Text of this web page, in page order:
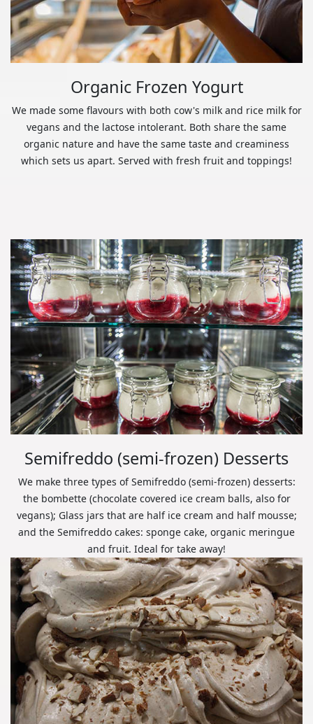
Organic Frozen Yogurt
We made some flavours with both cow's milk and rice milk for
vegans and the lactose intolerant. Both share the same
organic nature and have the same taste and creaminess
which sets us apart. Served with fresh fruit and toppings!
Semifreddo (semi-frozen) Desserts
We make three types of Semifreddo (semi-frozen) desserts:
the bombette (chocolate covered ice cream balls, also for
vegans); Glass jars that are half ice cream and half mousse;
and the Semifreddo cakes: sponge cake, organic meringue
and fruit. Ideal for take away!